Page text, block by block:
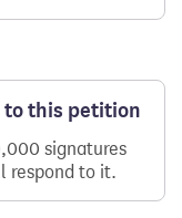
to this petition
signatures
respond to it.